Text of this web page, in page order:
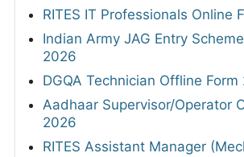
RITES IT Professionals Online
Indian Army JAG Entry
2026
DGQA Technician Offline Form
Aadhaar Supervisor/Operator
2026
RITES Assistant Manager